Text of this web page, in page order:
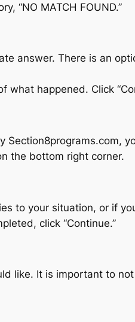
“NO MATCH FOUND.”
answer. There is an
happened. Click
the bottom right corner.
to your situation, or if
click “Continue.”
like. It is important to